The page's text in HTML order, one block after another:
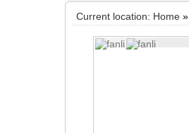
Current location: Home »